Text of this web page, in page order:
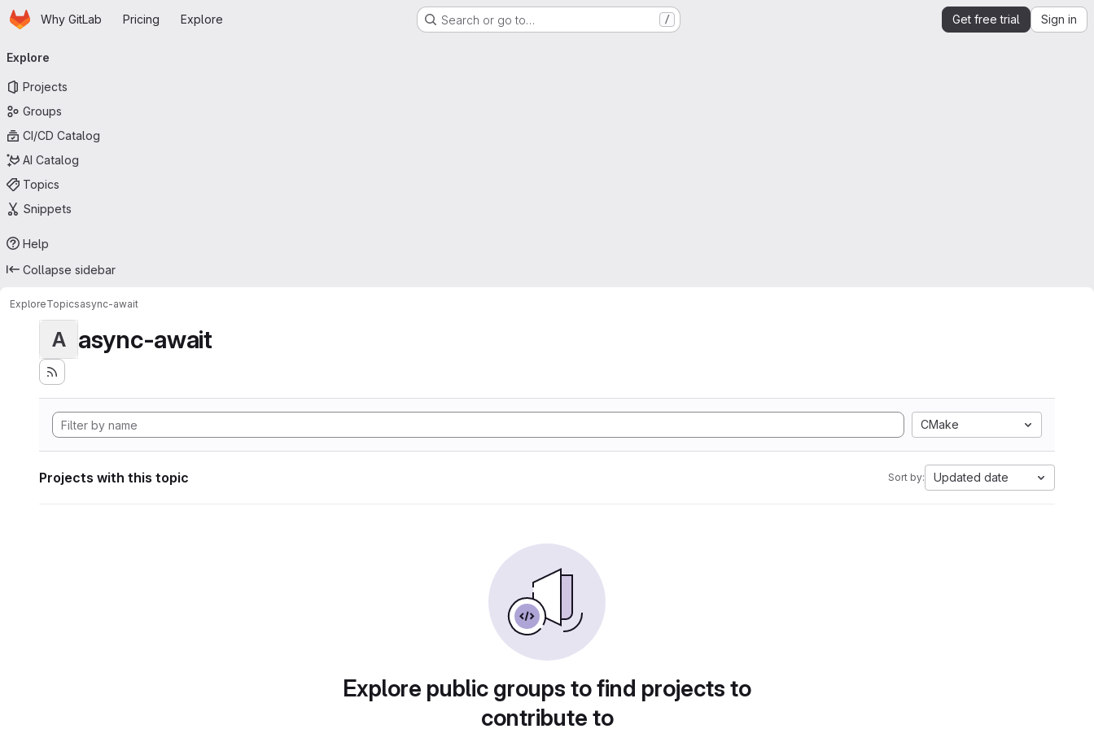
Skip to main content
HomepageWhy GitLab Pricing Explore Search or go to… / Get free trial Sign in
navigation
Explore
Projects
Groups
CI/CD Catalog
AI Catalog
Topics
Snippets
Help
Collapse sidebar
ExploreTopicsasync-await
A async-await
CMake
Projects with this topic Sort by: Updated date
Explore public groups to find projects to
contribute to